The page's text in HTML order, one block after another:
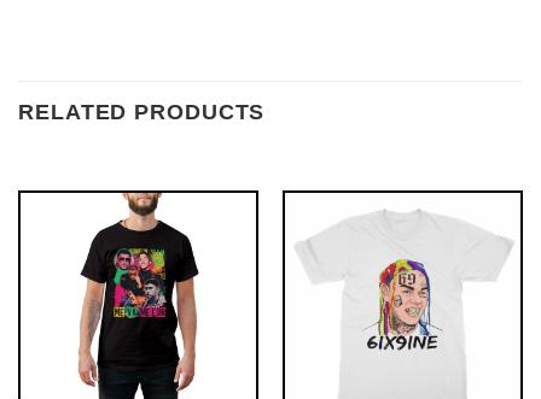
RELATED PRODUCTS